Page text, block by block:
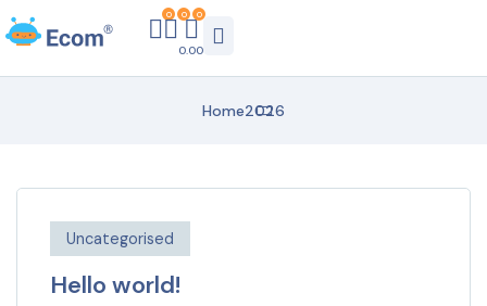
0 0
0.00
0
Home2026
Uncategorised
Hello world!